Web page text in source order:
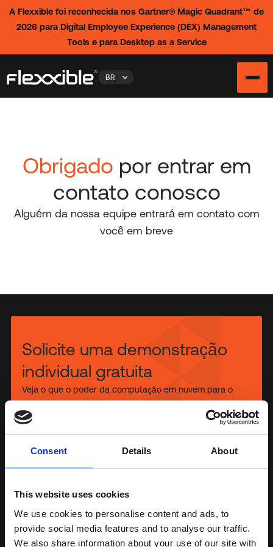
Consent Details About
This website uses cookies
We use cookies to personalise content and ads, to
provide social media features and to analyse our traffic.
We also share information about your use of our site with
A Flexxible foi reconhecida nos Gartner® Magic Quadrant™ de
2026 para Digital Employee Experience (DEX) Management
Tools e para Desktop as a Service
BR
Obrigado por entrar em
contato conosco
Alguém da nossa equipe entrará em contato com
você em breve
Solicite uma demonstração
individual gratuita
Veja o que o poder da computação em nuvem para o
descobrindo as soluções FlexxDesktop.
Experience Management Tools, Peer Community Contributor,
26 November 2025